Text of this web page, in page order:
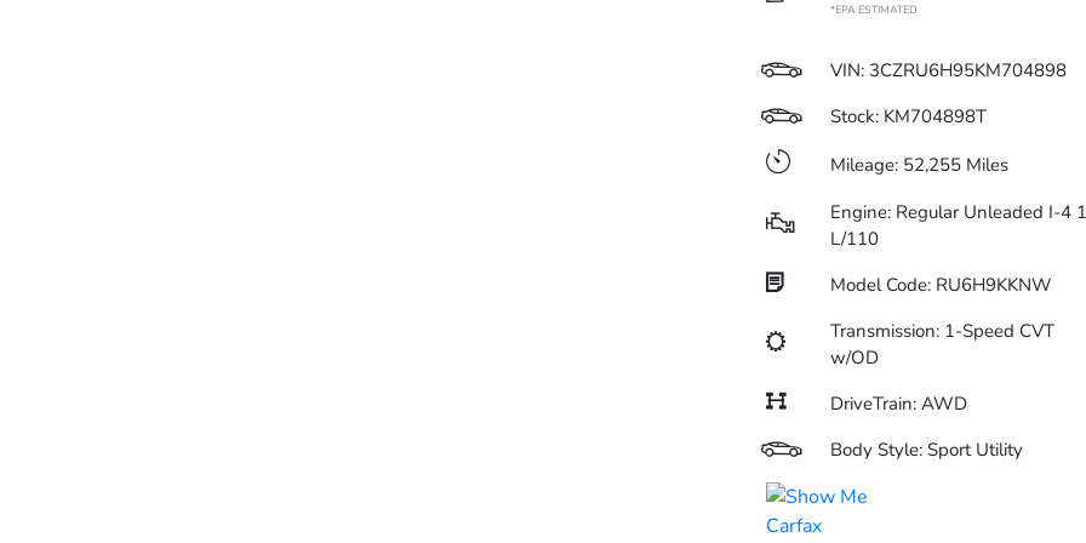
*EPA ESTIMATED
VIN: 3CZRU6H95KM704898
Stock: KM704898T
Mileage: 52,255 Miles
Engine: Regular Unleaded I-4
L/110
Model Code: RU6H9KKNW
Transmission: 1-Speed CVT
w/OD
DriveTrain: AWD
Body Style: Sport Utility